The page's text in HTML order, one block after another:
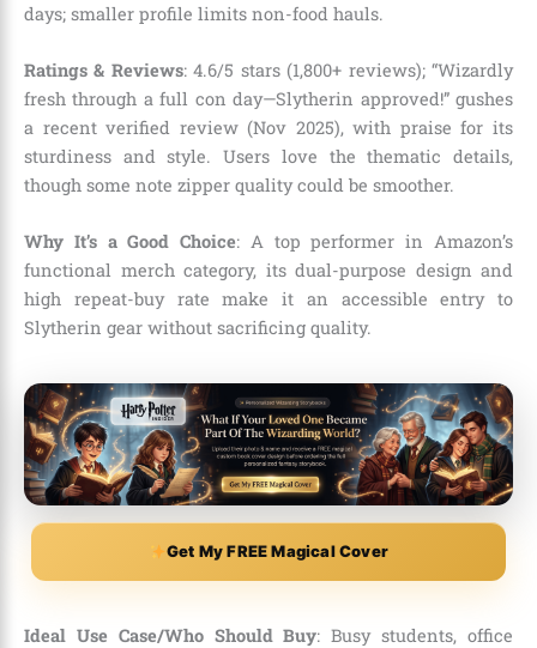
days; smaller profile limits non-food hauls.
Ratings & Reviews: 4.6/5 stars (1,800+ reviews); “Wizardly
fresh through a full con day—Slytherin approved!” gushes
a recent verified review (Nov 2025), with praise for its
sturdiness and style. Users love the thematic details,
though some note zipper quality could be smoother.
Why It’s a Good Choice: A top performer in Amazon’s
functional merch category, its dual-purpose design and
high repeat-buy rate make it an accessible entry to
Slytherin gear without sacrificing quality.
Get My FREE Magical Cover
Ideal Use Case/Who Should Buy: Busy students, office